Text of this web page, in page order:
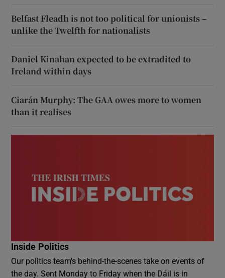
Belfast Fleadh is not too political for unionists –
unlike the Twelfth for nationalists
Daniel Kinahan expected to be extradited to
Ireland within days
Ciarán Murphy: The GAA owes more to women
than it realises
Inside Politics
Our politics team's behind-the-scenes take on events of
the day. Sent Monday to Friday when the Dáil is in